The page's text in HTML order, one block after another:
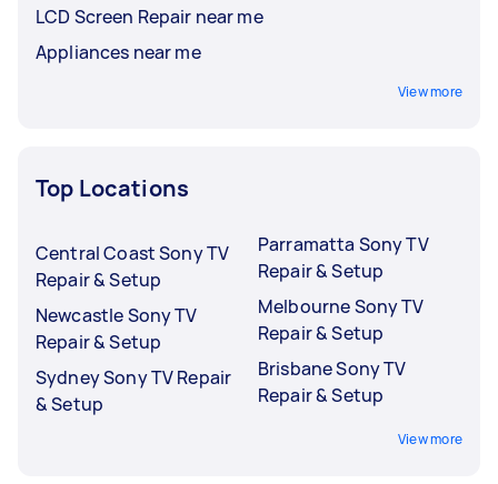
LCD Screen Repair near me
Appliances near me
View more
Top Locations
Central Coast Sony TV
Repair & Setup
Newcastle Sony TV
Repair & Setup
Sydney Sony TV Repair
& Setup
Parramatta Sony TV
Repair & Setup
Melbourne Sony TV
Repair & Setup
Brisbane Sony TV
Repair & Setup
View more